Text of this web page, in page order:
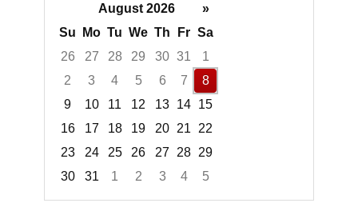
August 2026
»
Su
Mo Tu We Th Fr Sa
26
27 28 29 30 31
1
2
3 4 5 6 7
8
9
10 11 12 13 14 15
16
17 18 19 20 21
22
23
24 25 26 27 28 29
30
31 1 2 3 4
5